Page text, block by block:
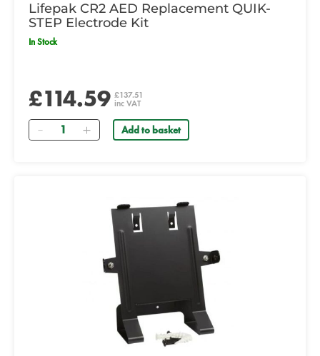
Lifepak CR2 AED Replacement QUIK-
STEP Electrode Kit
In Stock
£114.59 £137.51
inc VAT
Quantity Add to basket